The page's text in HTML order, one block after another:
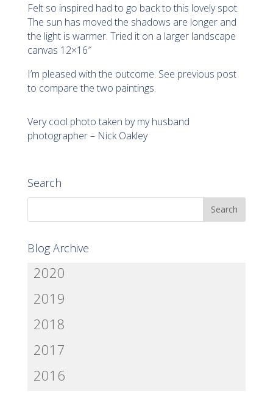
Felt so inspired had to go back to this lovely spot.
The sun has moved the shadows are longer and
the light is warmer. Tried it on a larger landscape
canvas 12×16″
I’m pleased with the outcome. See previous post
to compare the two paintings.
Very cool photo taken by my husband
photographer – Nick Oakley
Search
Blog Archive
2020
2019
2018
2017
2016